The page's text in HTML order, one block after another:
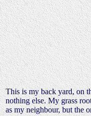
This is my back yard, on
nothing else. My grass
as my neighbour, but the